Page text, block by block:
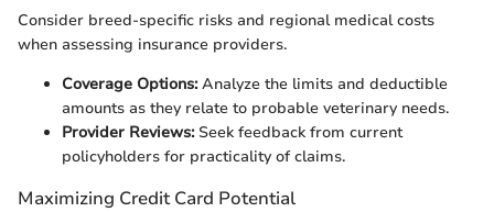
Consider breed-specific risks and regional medical costs
when assessing insurance providers.
Coverage Options:Analyze the limits and deductible
amounts as they relate to probable veterinary needs.
Provider Reviews:Seek feedback from current
policyholders for practicality of claims.
Maximizing Credit Card Potential